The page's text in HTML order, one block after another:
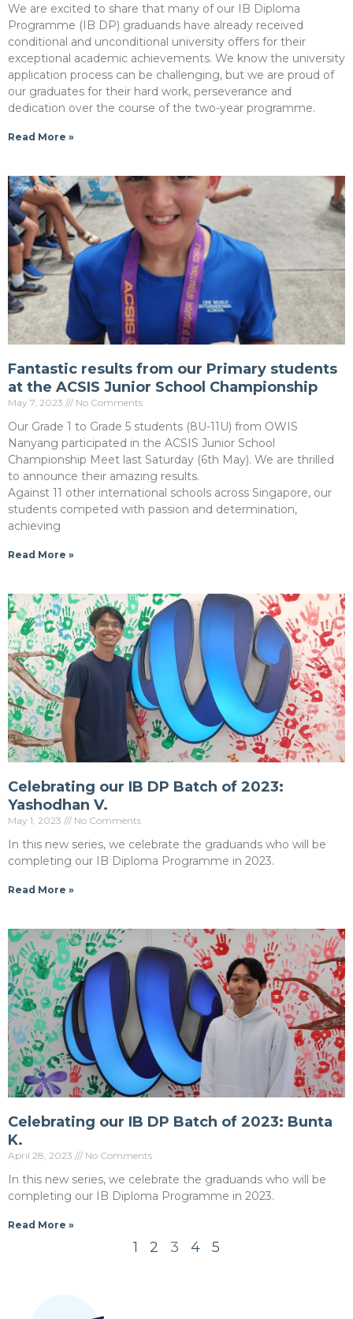
We are excited to share that many of our IB Diploma
Programme (IB DP) graduands have already received
conditional and unconditional university offers for their
exceptional academic achievements. We know the university
application process can be challenging, but we are proud of
our graduates for their hard work, perseverance and
dedication over the course of the two-year programme.
Read More »
Fantastic results from our Primary students
at the ACSIS Junior School Championship
May 7, 2023 No Comments
Our Grade 1 to Grade 5 students (8U-11U) from OWIS
Nanyang participated in the ACSIS Junior School
Championship Meet last Saturday (6th May). We are thrilled
to announce their amazing results.
Against 11 other international schools across Singapore, our
students competed with passion and determination,
achieving
Read More »
Celebrating our IB DP Batch of 2023:
Yashodhan V.
May 1, 2023 No Comments
In this new series, we celebrate the graduands who will be
completing our IB Diploma Programme in 2023.
Read More »
Celebrating our IB DP Batch of 2023: Bunta
K.
April 28, 2023 No Comments
In this new series, we celebrate the graduands who will be
completing our IB Diploma Programme in 2023.
Read More »
1 2 3 4 5